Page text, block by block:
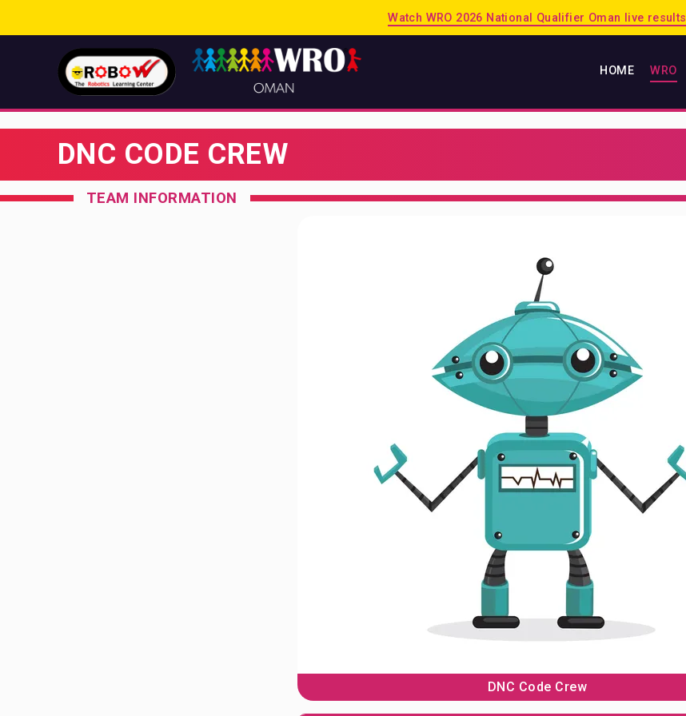
Watch WRO 2026 National Qualifier Oman live results
HOME WRO
HOME
2026 PUERTO RICO
PREVIOUS SESSIONS
SHOP
LEGO EDUCATION
ABOUT US
BLOG & NEWS
CONTACT US
DNC CODE CREW
TEAM INFORMATION
DNC Code Crew